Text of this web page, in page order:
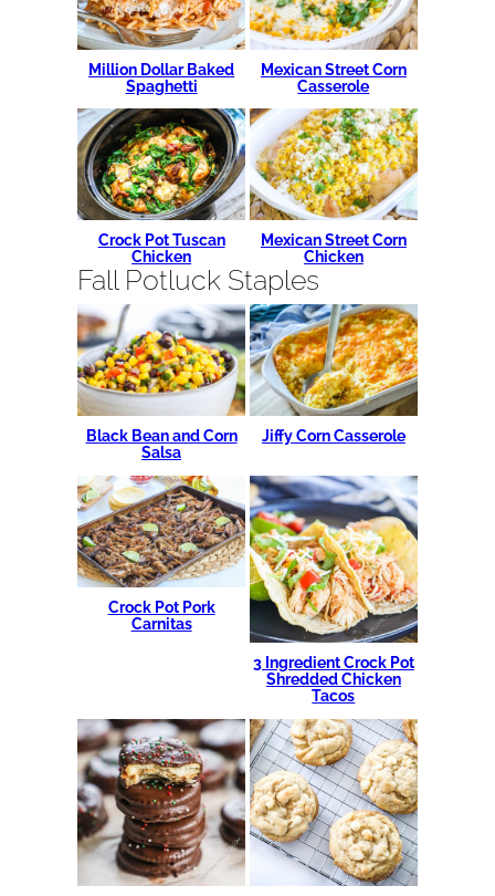
Million Dollar Baked
Spaghetti
Mexican Street Corn
Casserole
Crock Pot Tuscan
Chicken
Mexican Street Corn
Chicken
Fall Potluck Staples
Black Bean and Corn
Salsa
Jiffy Corn Casserole
Crock Pot Pork
Carnitas
3 Ingredient Crock Pot
Shredded Chicken
Tacos